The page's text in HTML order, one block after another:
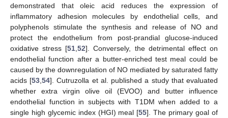
demonstrated that oleic acid reduces the expression of
inflammatory adhesion molecules by endothelial cells, and
polyphenols stimulate the synthesis and release of NO and
protect the endothelium from post-prandial glucose-induced
oxidative stress [51 ,52]. Conversely, the detrimental effect on
endothelial function after a butter-enriched test meal could be
caused by the downregulation of NO mediated by saturated fatty
acids [53 ,54]. Cutruzolla et al. published a study that evaluated
whether extra virgin olive oil (EVOO) and butter influence
endothelial function in subjects with T1DM when added to a
single high glycemic index (HGI) meal [55]. The primary goal of